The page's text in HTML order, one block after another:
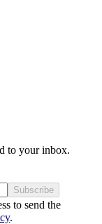
to your inbox.
Subscribe
to send the
.